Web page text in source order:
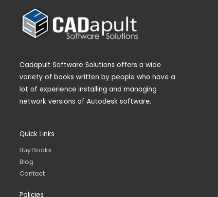
Cadapult Software Solutions offers a wide
variety of books written by people who have a
lot of experience installing and managing
network versions of Autodesk software.
Quick Links
Buy Books
Blog
Contact
Policies